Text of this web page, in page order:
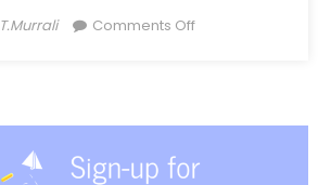
Author
T.Murrali Comments Offon
closer
truckers